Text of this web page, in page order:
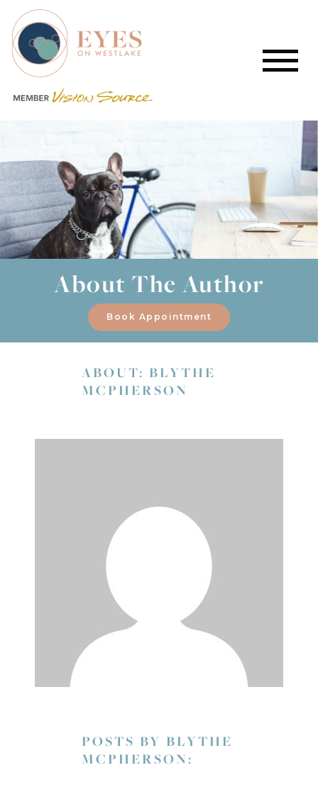
About The Author
Book Appointment
ABOUT: BLYTHE
MCPHERSON
POSTS BY BLYTHE
MCPHERSON: